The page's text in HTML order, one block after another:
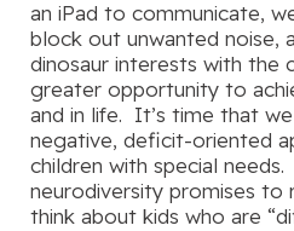
an iPad to communicate,
block out unwanted noise,
dinosaur interests with the
greater opportunity to
and in life. It’s time that
negative, deficit-oriented
children with special
neurodiversity promises to
think about kids who are